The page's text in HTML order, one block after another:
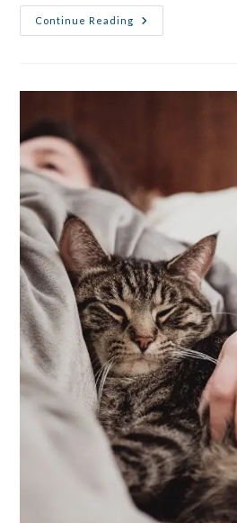
Continue Reading